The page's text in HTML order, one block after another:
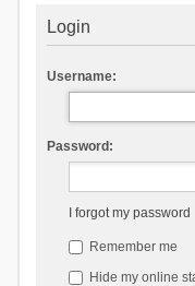
Login
Username:
Password:
I forgot my password
Remember me
Hide my online